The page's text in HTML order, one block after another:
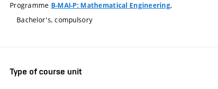
Programme B-MAI-P: Mathematical Engineering,
Bachelor's, compulsory
Type of course unit